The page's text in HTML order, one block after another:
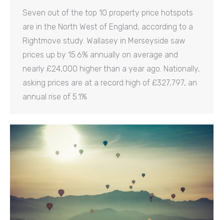
Seven out of the top 10 property price hotspots
are in the North West of England, according to a
Rightmove study. Wallasey in Merseyside saw
prices up by 15.6% annually on average and
nearly £24,000 higher than a year ago. Nationally,
asking prices are at a record high of £327,797, an
annual rise of 5.1%